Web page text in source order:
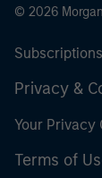
© 2026
Subscriptions
Privacy &
Your Privacy
Terms of